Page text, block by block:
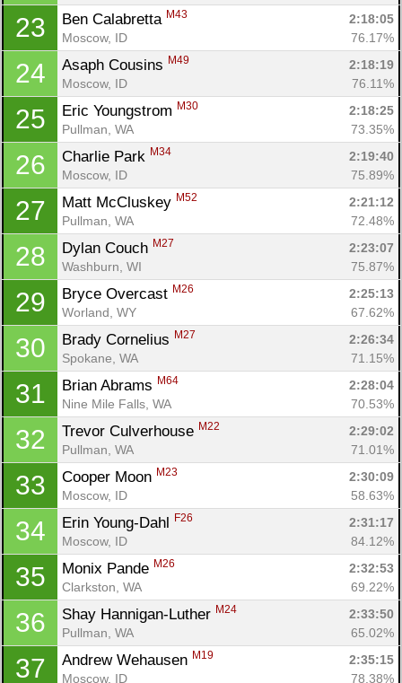
23 Ben Calabretta M43
2:18:05
Moscow, ID
76.17%
24 Asaph Cousins M49
2:18:19
Moscow, ID
76.11%
25 Eric Youngstrom M30
2:18:25
Pullman, WA
73.35%
26 Charlie Park M34
2:19:40
Moscow, ID
75.89%
27 Matt McCluskey M52
2:21:12
Pullman, WA
72.48%
28 Dylan Couch M27
2:23:07
Washburn, WI
75.87%
29 Bryce Overcast M26
2:25:13
Worland, WY
67.62%
30 Brady Cornelius M27
2:26:34
Spokane, WA
71.15%
31 Brian Abrams M64
2:28:04
Nine Mile Falls, WA
70.53%
32 Trevor Culverhouse M22
2:29:02
Pullman, WA
71.01%
33 Cooper Moon M23
2:30:09
Moscow, ID
58.63%
34 Erin Young-Dahl F26
2:31:17
Moscow, ID
84.12%
35 Monix Pande M26
2:32:53
Clarkston, WA
69.22%
36 Shay Hannigan-Luther M24
2:33:50
Pullman, WA
65.02%
37 Andrew Wehausen M19
2:35:15
Moscow, ID
78.38%